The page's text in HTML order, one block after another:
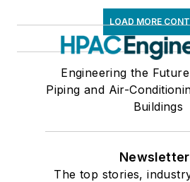
LOAD MORE
Engineering the
Piping and Air-
Buildings
The top stories,